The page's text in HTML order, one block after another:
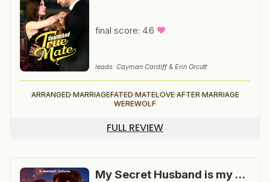
final score: 4.6
leads: Cayman Cardiff & Erin Orcutt
ARRANGED MARRIAGEFATED MATELOVE AFTER MARRIAGE
WEREWOLF
FULL REVIEW
My Secret Husband is my Boss